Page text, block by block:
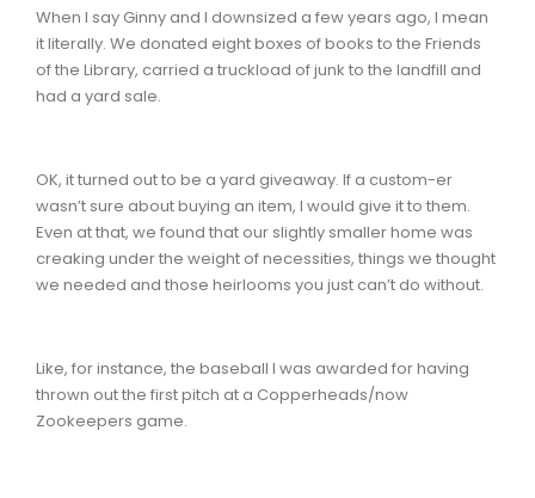
When I say Ginny and I downsized a few years ago, I mean
it literally. We donated eight boxes of books to the Friends
of the Library, carried a truckload of junk to the landfill and
had a yard sale.
OK, it turned out to be a yard giveaway. If a custom-er
wasn’t sure about buying an item, I would give it to them.
Even at that, we found that our slightly smaller home was
creaking under the weight of necessities, things we thought
we needed and those heirlooms you just can’t do without.
Like, for instance, the baseball I was awarded for having
thrown out the first pitch at a Copperheads/now
Zookeepers game.